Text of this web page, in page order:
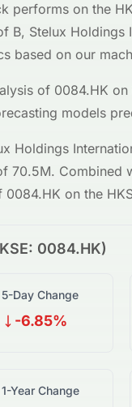
performs on the
B, Stelux Holdings
based on our
of 0084.HK on
models
Holdings
70.5M. Combined
0084.HK on the
: 0084.HK)
5-Day Change
-6.85%
1-Year Change